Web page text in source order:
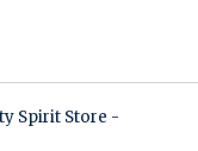
Spirit Store -